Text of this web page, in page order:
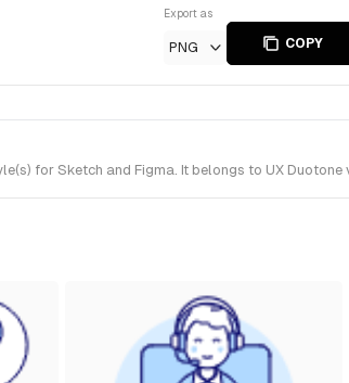
Export as
PNG COPY
for Sketch and Figma. It belongs to UX